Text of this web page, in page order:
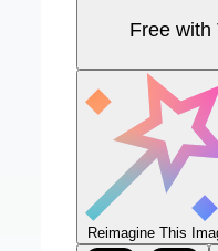
Free with
Reimagine This